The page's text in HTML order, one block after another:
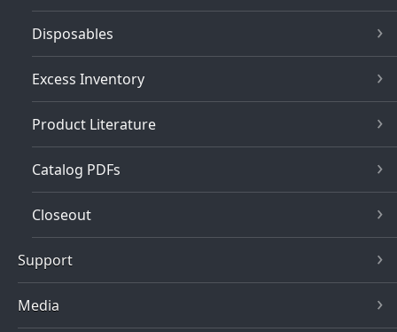
Disposables
Excess Inventory
Product Literature
Catalog PDFs
Closeout
Support
Media